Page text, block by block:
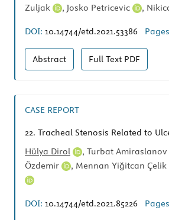
Zuljak
, Josko Petricevic ,
DOI: 10.14744/etd.2021.53386
Abstract Full Text PDF
CASE REPORT
22. Tracheal Stenosis Related to
Hülya Dirol
, Turbat Amiraslanov
Özdemir
, Mennan Yiğitcan Çelik
DOI: 10.14744/etd.2021.85226